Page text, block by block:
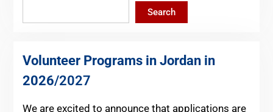
Search
Volunteer Programs in Jordan in
2026/2027
We are excited to announce that applications are